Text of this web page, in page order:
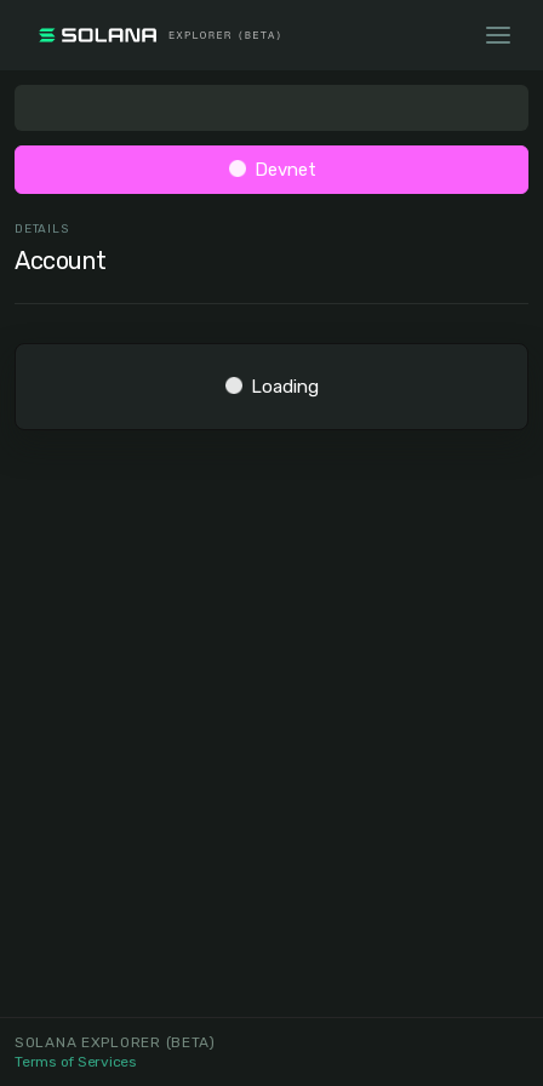
Devnet
DETAILS
Account
Loading
SOLANA EXPLORER (BETA)
Terms of Services